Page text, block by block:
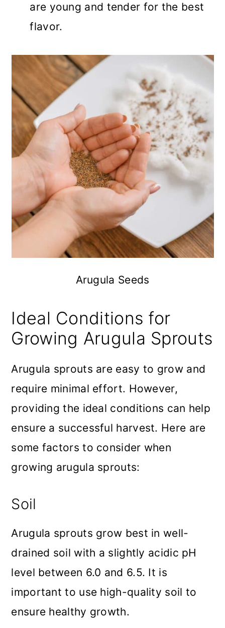
are young and tender for the best
flavor.
Arugula Seeds
Ideal Conditions for
Growing Arugula Sprouts
Arugula sprouts are easy to grow and
require minimal effort. However,
providing the ideal conditions can help
ensure a successful harvest. Here are
some factors to consider when
growing arugula sprouts:
Soil
Arugula sprouts grow best in well-
drained soil with a slightly acidic pH
level between 6.0 and 6.5. It is
important to use high-quality soil to
ensure healthy growth.